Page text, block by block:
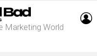
Marketing World